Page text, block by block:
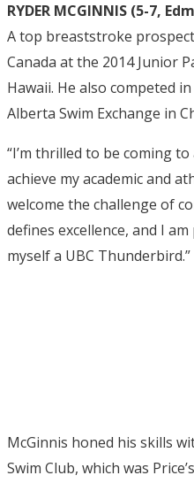
RYDER MCGINNIS (5-7,
A top breaststroke
Canada at the 2014 Junior
Hawaii. He also competed
Alberta Swim Exchange in
“I’m thrilled to be coming
achieve my academic and
welcome the challenge of
defines excellence, and I
myself a UBC Thunderbird.”
McGinnis honed his skills
Swim Club, which was